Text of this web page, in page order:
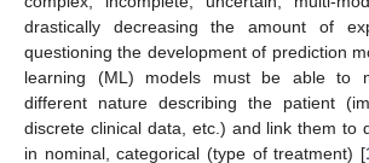
drastically decreasing the amount of
questioning the development of prediction
learning (ML) models must be able to
different nature describing the patient
discrete clinical data, etc.) and link them to
in nominal, categorical (type of treatment) [